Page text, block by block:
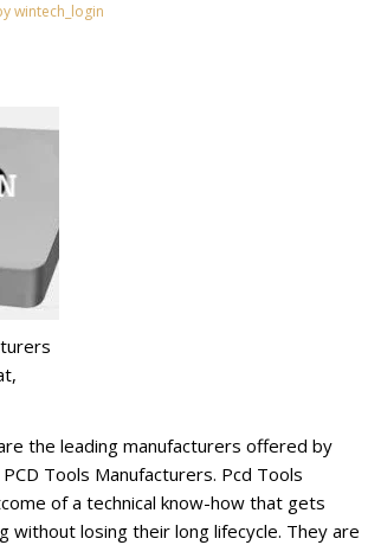
wintech_login
the leading manufacturers offered by
Tools Manufacturers. Pcd Tools
of a technical know-how that gets
losing their long lifecycle. They are